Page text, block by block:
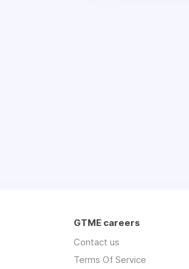
GTME careers
Contact us
Terms Of Service